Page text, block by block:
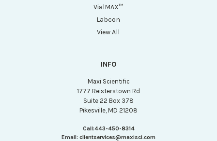
VialMAX™
Labcon
View All
INFO
Maxi Scientific
1777 Reisterstown Rd
Suite 22 Box 378
Pikesville, MD 21208
Call:443-450-8314
Email: clientservices@maxisci.com